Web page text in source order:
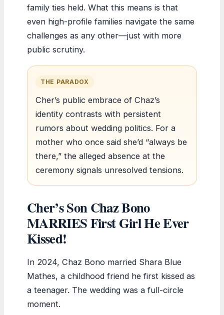
family ties held. What this means is that
even high-profile families navigate the same
challenges as any other—just with more
public scrutiny.
THE PARADOX
Cher’s public embrace of Chaz’s
identity contrasts with persistent
rumors about wedding politics. For a
mother who once said she’d “always be
there,” the alleged absence at the
ceremony signals unresolved tensions.
Cher’s Son Chaz Bono
MARRIES First Girl He Ever
Kissed!
In 2024, Chaz Bono married Shara Blue
Mathes, a childhood friend he first kissed as
a teenager. The wedding was a full-circle
moment.